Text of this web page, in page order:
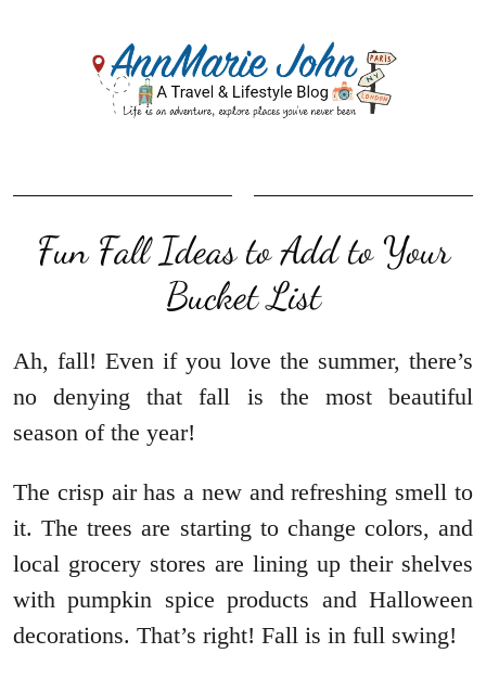
Fun Fall Ideas to Add to Your
Bucket List
Ah, fall! Even if you love the summer, there’s
no denying that fall is the most beautiful
season of the year!
The crisp air has a new and refreshing smell to
it. The trees are starting to change colors, and
local grocery stores are lining up their shelves
with pumpkin spice products and Halloween
decorations. That’s right! Fall is in full swing!